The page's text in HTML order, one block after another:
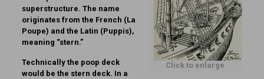
Click to enlarge
superstructure. The name
originates from the French (La
Poupe) and the Latin (Puppis),
meaning “stern.”
Technically the poop deck
would be the stern deck. In a